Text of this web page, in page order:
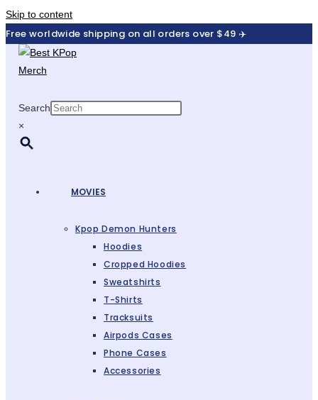
Skip to content
Free worldwide shipping on all orders over $49 ✈️
Search
×
MOVIES
Kpop Demon Hunters
Hoodies
Cropped Hoodies
Sweatshirts
T-Shirts
Tracksuits
Airpods Cases
Phone Cases
Accessories